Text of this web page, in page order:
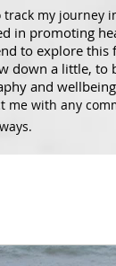
my
in promoting
to explore
down a little,
and
me with any